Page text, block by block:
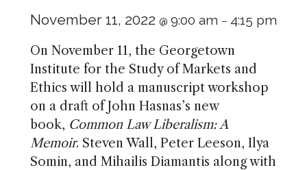
November 11, 2022 @ 9:00 am – 4:15 pm
On November 11, the Georgetown
Institute for the Study of Markets and
Ethics will hold a manuscript workshop
on a draft of John Hasnas’s new
book, Common Law Liberalism: A
Memoir. Steven Wall, Peter Leeson, Ilya
Somin, and Mihailis Diamantis along with